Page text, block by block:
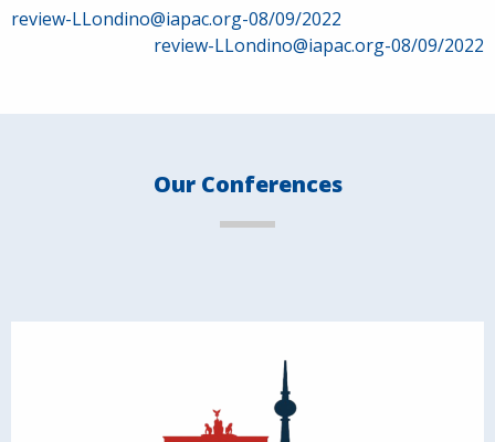
Post
review-LLondino@iapac.org-08/09/2022
review-LLondino@iapac.org-08/09/2022
Our Conferences